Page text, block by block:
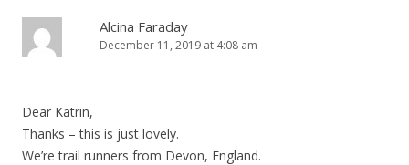
Alcina Faraday
December 11, 2019 at 4:08 am
Dear Katrin,
Thanks – this is just lovely.
We’re trail runners from Devon, England.